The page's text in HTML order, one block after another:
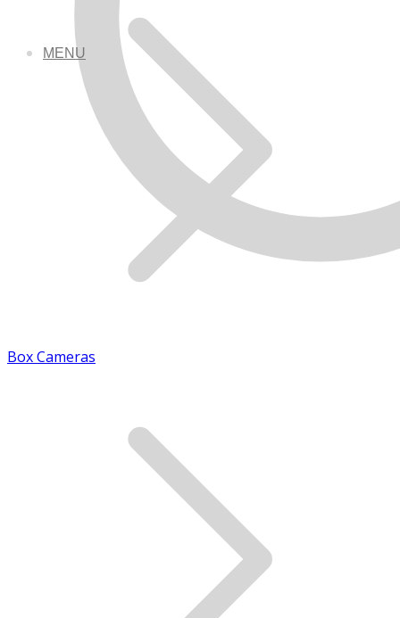
MENU
Box Cameras